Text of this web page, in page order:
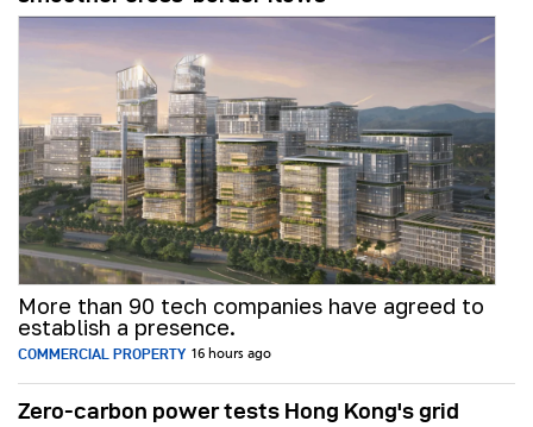
More than 90 tech companies have agreed to
establish a presence.
COMMERCIAL PROPERTY 16 hours ago
Zero-carbon power tests Hong Kong's grid